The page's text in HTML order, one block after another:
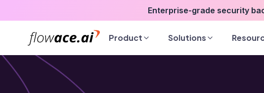
to
content
Enterprise-grade security
Product Solutions